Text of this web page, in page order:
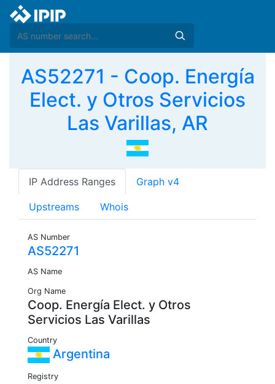
AS52271 - Coop. Energía
Elect. y Otros Servicios
Las Varillas, AR
IP Address Ranges Graph v4
Upstreams Whois
AS Number
AS52271
AS Name
Org Name
Coop. Energía Elect. y Otros
Servicios Las Varillas
Country
Argentina
Registry